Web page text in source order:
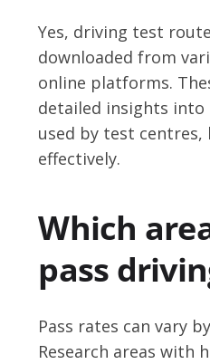
Yes, driving test
downloaded from
online platforms.
detailed insights
used by test
effectively.
Which
pass
Pass rates can vary by
Research areas with